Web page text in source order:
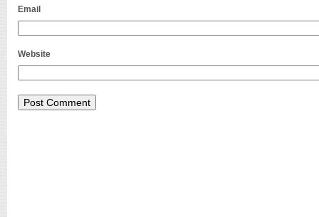
Email
Website